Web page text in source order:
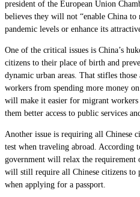
president of the European Union
believes they will not “enable China to
pandemic levels or enhance its
One of the critical issues is China’s
citizens to their place of birth and
dynamic urban areas. That stifles
workers from spending more money
will make it easier for migrant
them better access to public services
Another issue is requiring all Chinese
test when traveling abroad. According
government will relax the
will still require all Chinese citizens to
when applying for a passport.